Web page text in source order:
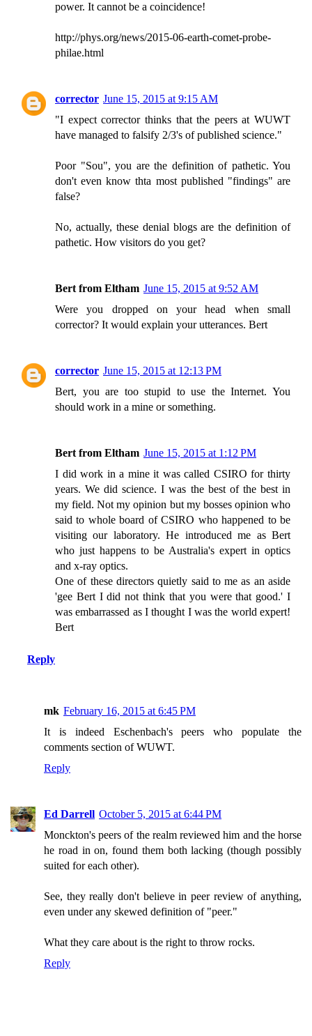
power. It cannot be a coincidence!
http://phys.org/news/2015-06-earth-comet-probe-
philae.html
corrector June 15, 2015 at 9:15 AM
"I expect corrector thinks that the peers at WUWT
have managed to falsify 2/3's of published science."
Poor "Sou", you are the definition of pathetic. You
don't even know thta most published "findings" are
false?
No, actually, these denial blogs are the definition of
pathetic. How visitors do you get?
Bert from Eltham June 15, 2015 at 9:52 AM
Were you dropped on your head when small
corrector? It would explain your utterances. Bert
corrector June 15, 2015 at 12:13 PM
Bert, you are too stupid to use the Internet. You
should work in a mine or something.
Bert from Eltham June 15, 2015 at 1:12 PM
I did work in a mine it was called CSIRO for thirty
years. We did science. I was the best of the best in
my field. Not my opinion but my bosses opinion who
said to whole board of CSIRO who happened to be
visiting our laboratory. He introduced me as Bert
who just happens to be Australia's expert in optics
and x-ray optics.
One of these directors quietly said to me as an aside
'gee Bert I did not think that you were that good.' I
was embarrassed as I thought I was the world expert!
Bert
Reply
mk February 16, 2015 at 6:45 PM
It is indeed Eschenbach's peers who populate the
comments section of WUWT.
Reply
Ed Darrell October 5, 2015 at 6:44 PM
Monckton's peers of the realm reviewed him and the horse
he road in on, found them both lacking (though possibly
suited for each other).
See, they really don't believe in peer review of anything,
even under any skewed definition of "peer."
What they care about is the right to throw rocks.
Reply